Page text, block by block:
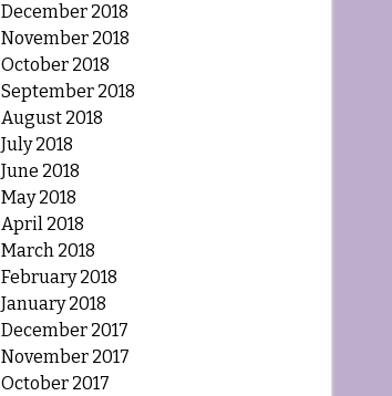
December 2018
November 2018
October 2018
September 2018
August 2018
July 2018
June 2018
May 2018
April 2018
March 2018
February 2018
January 2018
December 2017
November 2017
October 2017